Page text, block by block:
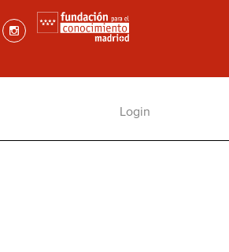
Login